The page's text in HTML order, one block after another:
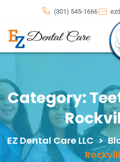
(301) 545-1666
Category:
EZ Dental Care LLC >